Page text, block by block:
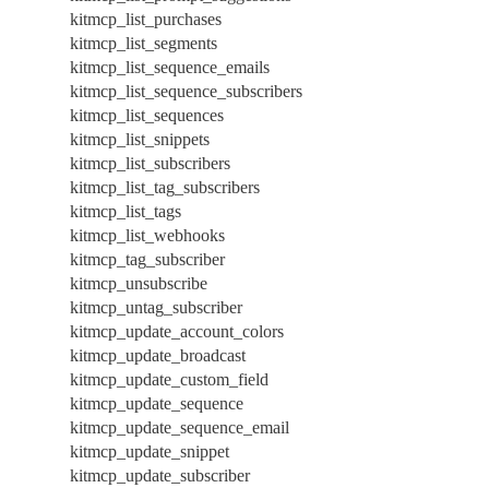
kitmcp_list_purchases
kitmcp_list_segments
kitmcp_list_sequence_emails
kitmcp_list_sequence_subscribers
kitmcp_list_sequences
kitmcp_list_snippets
kitmcp_list_subscribers
kitmcp_list_tag_subscribers
kitmcp_list_tags
kitmcp_list_webhooks
kitmcp_tag_subscriber
kitmcp_unsubscribe
kitmcp_untag_subscriber
kitmcp_update_account_colors
kitmcp_update_broadcast
kitmcp_update_custom_field
kitmcp_update_sequence
kitmcp_update_sequence_email
kitmcp_update_snippet
kitmcp_update_subscriber